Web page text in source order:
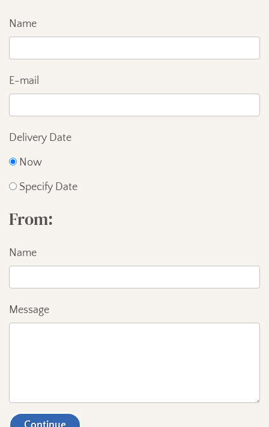
Name
E-mail
Delivery Date
Now
Specify Date
From
Name
Message